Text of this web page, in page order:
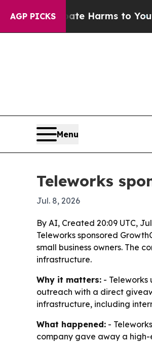
AGP PICKS
to Abate Harms to Youth
Menu
Teleworks
Jul. 8, 2026
By AI, Created 20:09 UTC,
Teleworks sponsored
small business owners. The
infrastructure.
Why it matters: - Teleworks
outreach with a direct
infrastructure, including
What happened: -
company gave away a high-